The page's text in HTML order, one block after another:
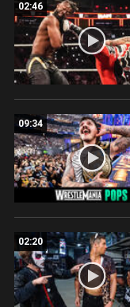
02:46
09:34
02:20